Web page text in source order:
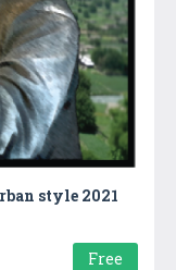
style 2021
Free